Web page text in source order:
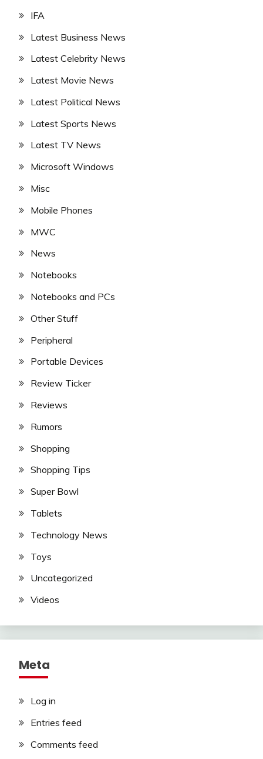
IFA
Latest Business News
Latest Celebrity News
Latest Movie News
Latest Political News
Latest Sports News
Latest TV News
Microsoft Windows
Misc
Mobile Phones
MWC
News
Notebooks
Notebooks and PCs
Other Stuff
Peripheral
Portable Devices
Review Ticker
Reviews
Rumors
Shopping
Shopping Tips
Super Bowl
Tablets
Technology News
Toys
Uncategorized
Videos
Meta
Log in
Entries feed
Comments feed